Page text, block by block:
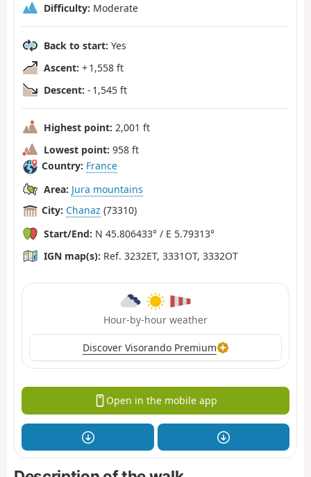
Difficulty: Moderate
Back to start: Yes
Ascent: + 1,558 ft
Descent: - 1,545 ft
Highest point: 2,001 ft
Lowest point: 958 ft
Country: France
Area: Jura mountains
City: Chanaz (73310)
Start/End: N 45.806433° / E 5.79313°
IGN map(s): Ref. 3232ET, 3331OT, 3332OT
Hour-by-hour weather
Discover Visorando Premium
Open in the mobile app